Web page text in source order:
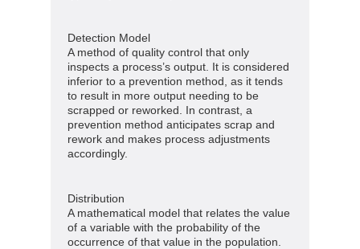
Detection Model
A method of quality control that only
inspects a process’s output. It is considered
inferior to a prevention method, as it tends
to result in more output needing to be
scrapped or reworked. In contrast, a
prevention method anticipates scrap and
rework and makes process adjustments
accordingly.
Distribution
A mathematical model that relates the value
of a variable with the probability of the
occurrence of that value in the population.